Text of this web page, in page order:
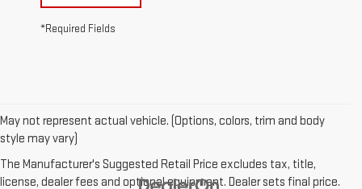
*Required Fields
May not represent actual vehicle. (Options, colors, trim and body
style may vary)
The Manufacturer's Suggested Retail Price excludes tax, title,
license, dealer fees and optional equipment. Dealer sets final price.